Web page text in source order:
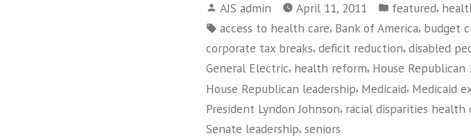
Matters”
Posted
by
AJS admin April 11, 2011
Posted
in
featured,
Tags:
access to health care, Bank of America, budget
corporate tax breaks, deficit reduction, disabled
General Electric, health reform, House
House Republican leadership, Medicaid, Medicaid
President Lyndon Johnson, racial disparities health
Senate leadership, seniors